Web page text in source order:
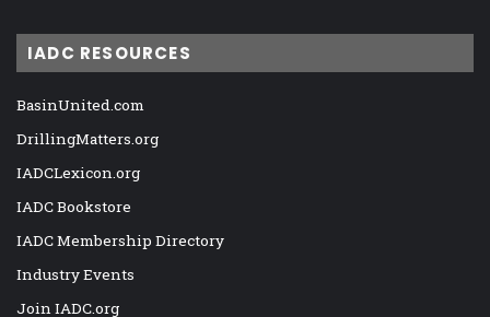
IADC RESOURCES
BasinUnited.com
DrillingMatters.org
IADCLexicon.org
IADC Bookstore
IADC Membership Directory
Industry Events
Join IADC.org